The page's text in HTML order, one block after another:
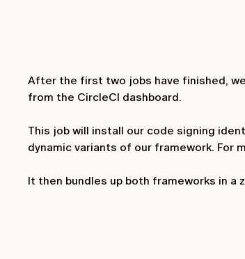
After the first two jobs have finished,
from the CircleCI dashboard.
This job will install our code signing
dynamic variants of our framework. For
It then bundles up both frameworks in